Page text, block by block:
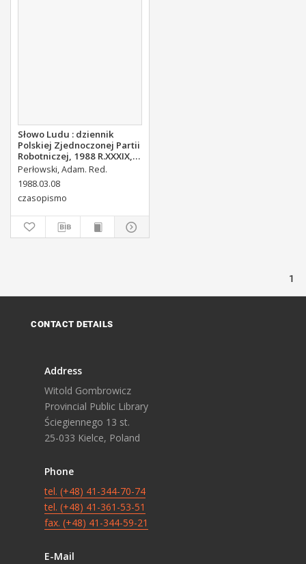
Słowo Ludu : dziennik
Polskiej Zjednoczonej Partii
Robotniczej, 1988 R.XXXIX,
nr 56
Perłowski, Adam. Red.
1988.03.08
czasopismo
1
CONTACT DETAILS
Address
Witold Gombrowicz
Provincial Public Library
Ściegiennego 13 st.
25-033 Kielce, Poland
Phone
tel. (+48) 41-344-70-74
tel. (+48) 41-361-53-51
fax. (+48) 41-344-59-21
E-Mail